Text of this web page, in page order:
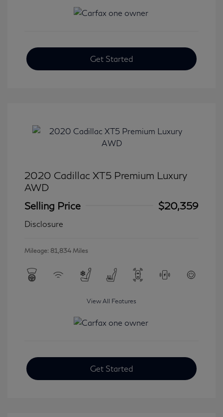
Get Started
2020 Cadillac XT5 Premium Luxury
AWD
Selling Price
$20,359
Disclosure
Mileage: 81,834 Miles
View All Features
Get Started